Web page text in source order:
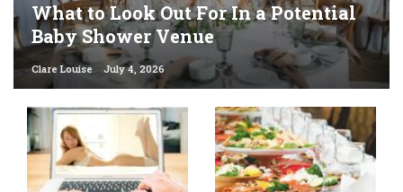
What to Look Out For In a Potential
Baby Shower Venue
Clare Louise July 4, 2026